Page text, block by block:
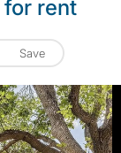
rent
Save